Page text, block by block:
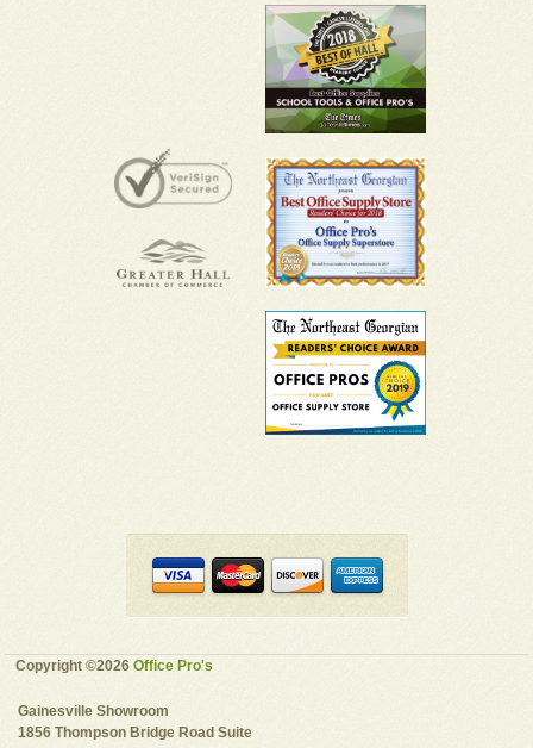
Copyright ©2026Office Pro's
Gainesville Showroom
1856 Thompson Bridge Road Suite